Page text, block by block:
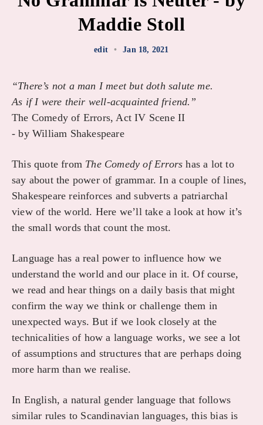
Maddie Stoll
edit • Jan 18, 2021
“There’s not a man I meet but doth salute me.
As if I were their well-acquainted friend.”
The Comedy of Errors, Act IV Scene II
- by William Shakespeare
This quote from The Comedy of Errors has a lot to
say about the power of grammar. In a couple of lines,
Shakespeare reinforces and subverts a patriarchal
view of the world. Here we’ll take a look at how it’s
the small words that count the most.
Language has a real power to influence how we
understand the world and our place in it. Of course,
we read and hear things on a daily basis that might
confirm the way we think or challenge them in
unexpected ways. But if we look closely at the
technicalities of how a language works, we see a lot
of assumptions and structures that are perhaps doing
more harm than we realise.
In English, a natural gender language that follows
similar rules to Scandinavian languages, this bias is